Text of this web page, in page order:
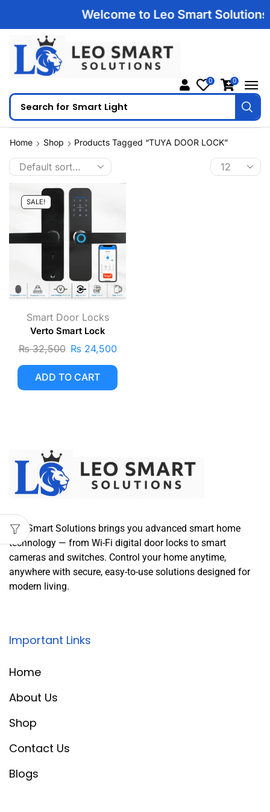
Welcome to Leo Smart
Search for Smart Light
0 0
Home Shop Products Tagged “TUYA DOOR LOCK”
SALE!
Smart Door Locks
Verto Smart Lock
₨32,500 ₨ 24,500
ADD TO CART
Leo Smart Solutions brings you advanced smart home
technology — from Wi-Fi digital door locks to smart
cameras and switches. Control your home anytime,
anywhere with secure, easy-to-use solutions designed for
modern living.
Important Links
Home
About Us
Shop
Contact Us
Blogs